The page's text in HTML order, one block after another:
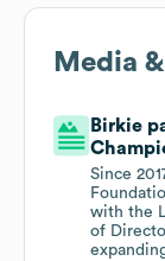
Media
Birkie
Since
with the
of